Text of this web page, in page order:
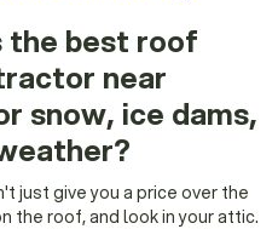
the best roof
near
snow, ice dams,
just give you a price over the
the roof, and look in your attic.